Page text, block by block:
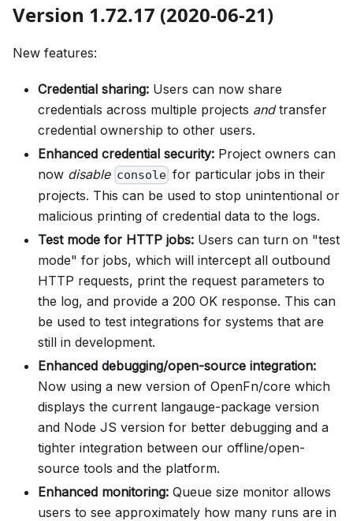
Version 1.72.17 (2020-06-21)
New features:
Credential sharing: Users can now share
credentials across multiple projects andtransfer
credential ownership to other users.
Enhanced credential security: Project owners can
now disable console for particular jobs in their
projects. This can be used to stop unintentional or
malicious printing of credential data to the logs.
Test mode for HTTP jobs: Users can turn on "test
mode" for jobs, which will intercept all outbound
HTTP requests, print the request parameters to
the log, and provide a 200 OK response. This can
be used to test integrations for systems that are
still in development.
Enhanced debugging/open-source integration:
Now using a new version of OpenFn/core which
displays the current langauge-package version
and Node JS version for better debugging and a
tighter integration between our offline/open-
source tools and the platform.
Enhanced monitoring: Queue size monitor allows
users to see approximately how many runs are in